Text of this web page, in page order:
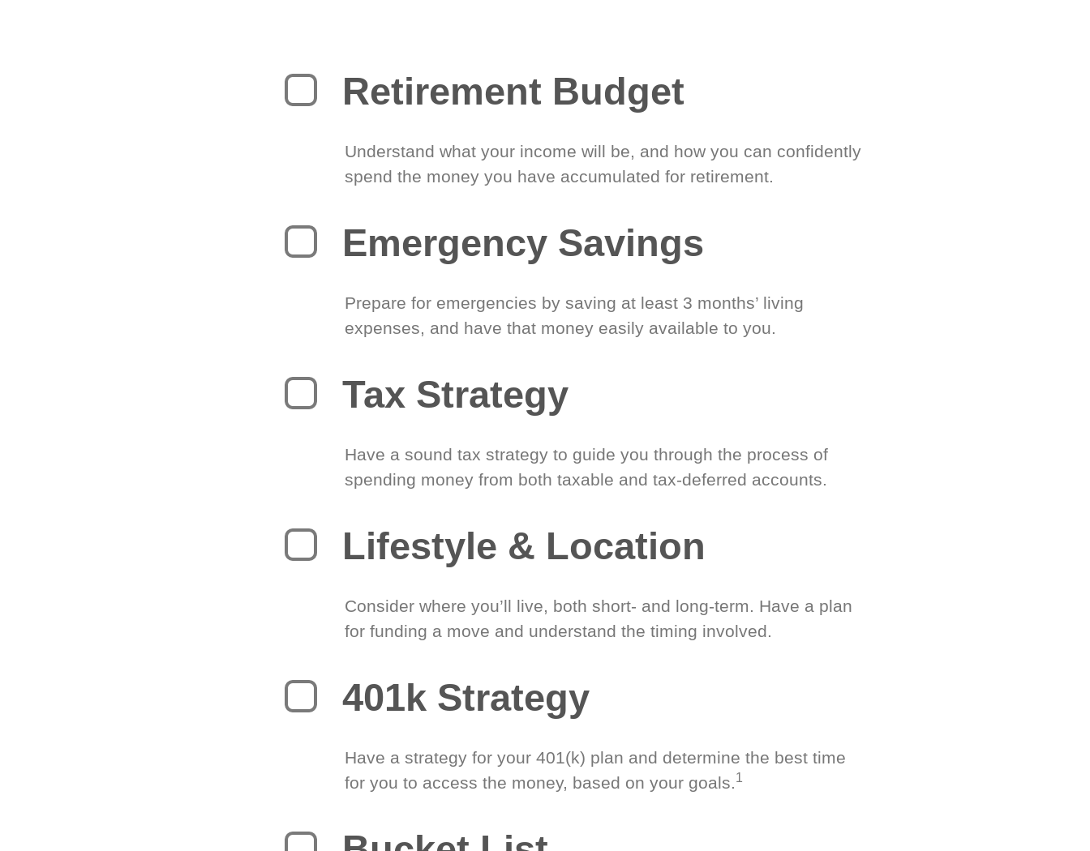
Retirement Budget
Understand what your income will be, and how you can confidently
spend the money you have accumulated for retirement.
Emergency Savings
Prepare for emergencies by saving at least 3 months’ living
expenses, and have that money easily available to you.
Tax Strategy
Have a sound tax strategy to guide you through the process of
spending money from both taxable and tax-deferred accounts.
Lifestyle & Location
Consider where you’ll live, both short- and long-term. Have a plan
for funding a move and understand the timing involved.
401k Strategy
Have a strategy for your 401(k) plan and determine the best time
for you to access the money, based on your goals.1